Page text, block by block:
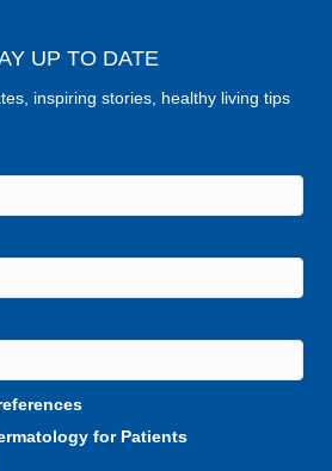
UP TO DATE
inspiring stories, healthy living tips
for Patients